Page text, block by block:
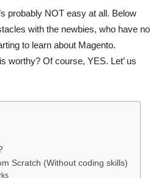
probably NOT easy at all. Below
with the newbies, who have no
to learn about Magento.
worthy? Of course, YES. Let’ us
Scratch (Without coding skills)